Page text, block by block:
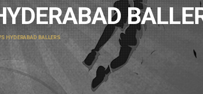
HYDERABAD BALLERS